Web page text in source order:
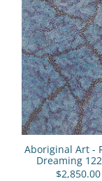
Aboriginal Art -
Dreaming